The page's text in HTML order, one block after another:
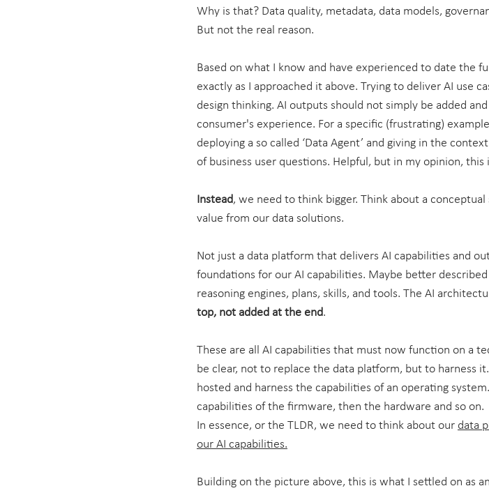
Why is that? Data quality, metadata, data models,
But not the real reason.
Based on what I know and have experienced to date the
exactly as I approached it above. Trying to deliver AI use
design thinking. AI outputs should not simply be added
consumer's experience. For a specific (frustrating)
deploying a so called ‘Data Agent’ and giving in the
of business user questions. Helpful, but in my opinion, this
Instead, we need to think bigger. Think about a
value from our data solutions.
Not just a data platform that delivers AI capabilities and
foundations for our AI capabilities. Maybe better
reasoning engines, plans, skills, and tools. The AI
top, not added at the end.
These are all AI capabilities that must now function on a
be clear, not to replace the data platform, but to harness
hosted and harness the capabilities of an operating
capabilities of the firmware, then the hardware and so on.
In essence, or the TLDR, we need to think about our data
our AI capabilities.
Building on the picture above, this is what I settled on as